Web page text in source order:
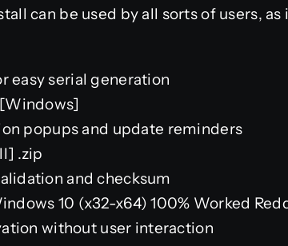
can be used by all sorts of users,
easy serial generation
popups and update reminders
.zip
and checksum
10 (x32-x64) 100% Worked
without user interaction